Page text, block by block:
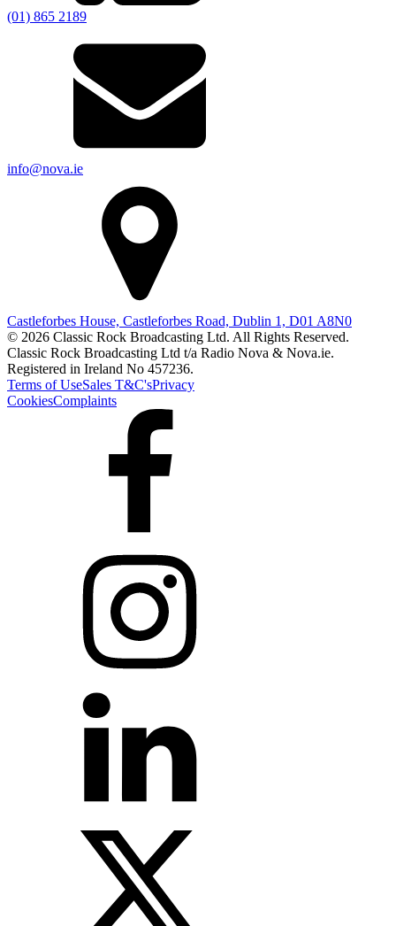
(01) 865 2189
info@nova.ie
Castleforbes House, Castleforbes Road, Dublin 1, D01 A8N0
© 2026 Classic Rock Broadcasting Ltd. All Rights Reserved.
Classic Rock Broadcasting Ltd t/a Radio Nova & Nova.ie.
Registered in Ireland No 457236.
Terms of UseSales T&C'sPrivacy
CookiesComplaints